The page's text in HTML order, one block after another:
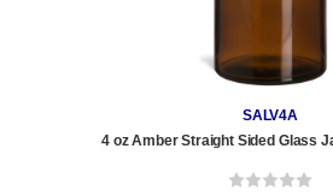
SALV4A
4 oz Amber Straight Sided Glass